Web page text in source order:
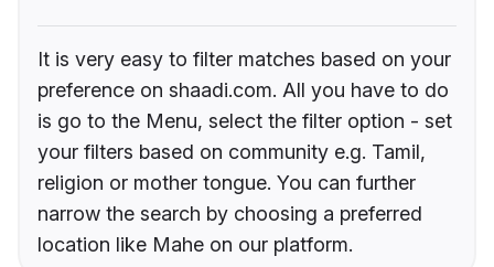
It is very easy to filter matches based on your
preference on shaadi.com. All you have to do
is go to the Menu, select the filter option - set
your filters based on community e.g. Tamil,
religion or mother tongue. You can further
narrow the search by choosing a preferred
location like Mahe on our platform.